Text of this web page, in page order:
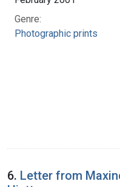
Genre:
Photographic prints
6. Letter from